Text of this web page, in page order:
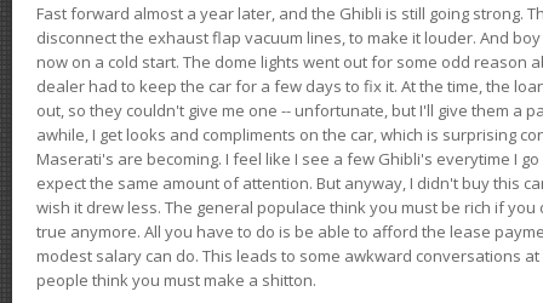
Fast forward almost a year later, and the Ghibli is still going strong.
disconnect the exhaust flap vacuum lines, to make it louder. And
now on a cold start. The dome lights went out for some odd reason
dealer had to keep the car for a few days to fix it. At the time, the
out, so they couldn't give me one -- unfortunate, but I'll give them a
awhile, I get looks and compliments on the car, which is surprising
Maserati's are becoming. I feel like I see a few Ghibli's everytime I
expect the same amount of attention. But anyway, I didn't buy this
wish it drew less. The general populace think you must be rich if
true anymore. All you have to do is be able to afford the lease
modest salary can do. This leads to some awkward conversations
people think you must make a shitton.